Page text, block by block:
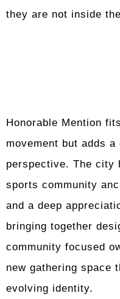
they are not inside
Honorable Mention
movement but adds
perspective. The city
sports community
and a deep
bringing together
community focused
new gathering space
evolving identity.